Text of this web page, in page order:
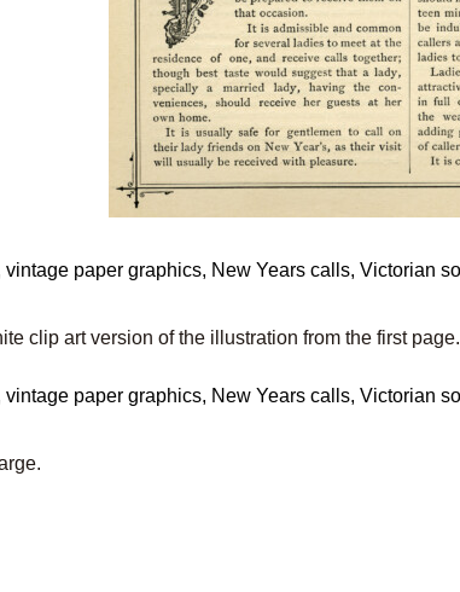
clip art version of the illustration from the first page.